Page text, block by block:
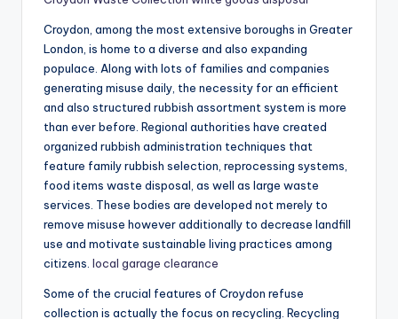
Croydon, among the most extensive boroughs in Greater
London, is home to a diverse and also expanding
populace. Along with lots of families and companies
generating misuse daily, the necessity for an efficient
and also structured rubbish assortment system is more
than ever before. Regional authorities have created
organized rubbish administration techniques that
feature family rubbish selection, reprocessing systems,
food items waste disposal, as well as large waste
services. These bodies are developed not merely to
remove misuse however additionally to decrease landfill
use and motivate sustainable living practices among
citizens. local garage clearance
Some of the crucial features of Croydon refuse
collection is actually the focus on recycling. Recycling